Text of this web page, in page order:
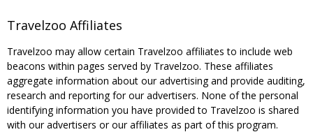
Travelzoo Affiliates
Travelzoo may allow certain Travelzoo affiliates to include web
beacons within pages served by Travelzoo. These affiliates
aggregate information about our advertising and provide auditing,
research and reporting for our advertisers. None of the personal
identifying information you have provided to Travelzoo is shared
with our advertisers or our affiliates as part of this program.